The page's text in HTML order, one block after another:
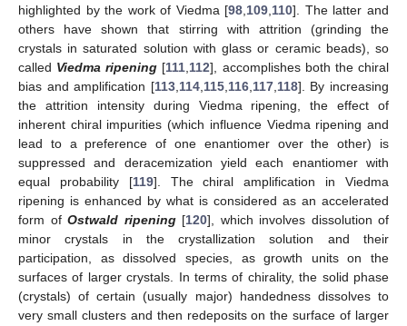
highlighted by the work of Viedma [98,109,110]. The latter and
others have shown that stirring with attrition (grinding the
crystals in saturated solution with glass or ceramic beads), so
called Viedma ripening [111,112], accomplishes both the chiral
bias and amplification [113,114,115,116,117,118]. By increasing
the attrition intensity during Viedma ripening, the effect of
inherent chiral impurities (which influence Viedma ripening and
lead to a preference of one enantiomer over the other) is
suppressed and deracemization yield each enantiomer with
equal probability [119]. The chiral amplification in Viedma
ripening is enhanced by what is considered as an accelerated
form of Ostwald ripening[120], which involves dissolution of
minor crystals in the crystallization solution and their
participation, as dissolved species, as growth units on the
surfaces of larger crystals. In terms of chirality, the solid phase
(crystals) of certain (usually major) handedness dissolves to
very small clusters and then redeposits on the surface of larger